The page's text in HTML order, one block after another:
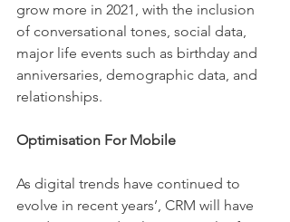
grow more in 2021, with the inclusion
of conversational tones, social data,
major life events such as birthday and
anniversaries, demographic data, and
relationships.
Optimisation For Mobile
As digital trends have continued to
evolve in recent years’, CRM will have